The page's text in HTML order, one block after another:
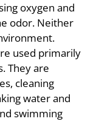
oxygen and
odor. Neither
used primarily
They are
cleaning
water and
swimming